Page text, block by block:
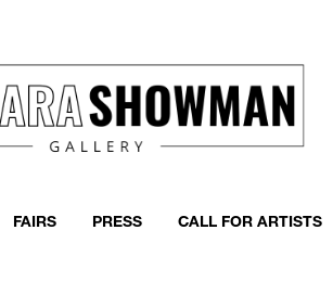
FAIRS PRESS CALL FOR ARTISTS